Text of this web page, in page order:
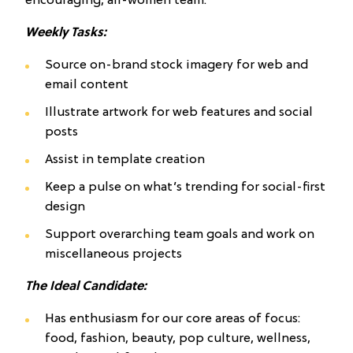
Weekly Tasks:
Source on-brand stock imagery for web and
email content
Illustrate artwork for web features and social
posts
Assist in template creation
Keep a pulse on what’s trending for social-first
design
Support overarching team goals and work on
miscellaneous projects
The Ideal Candidate:
Has enthusiasm for our core areas of focus:
food, fashion, beauty, pop culture, wellness,